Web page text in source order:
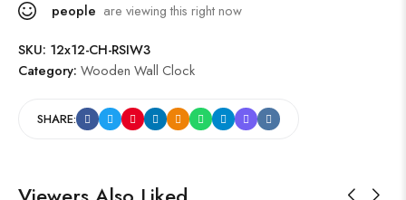
people are viewing this right now
SKU: 12x12-CH-RSIW3
Category: Wooden Wall Clock
SHARE: